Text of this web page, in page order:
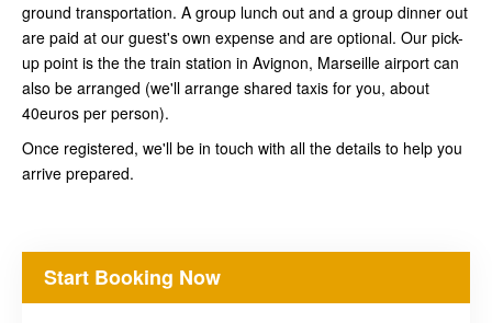
ground transportation. A group lunch out and a group dinner out
are paid at our guest's own expense and are optional. Our pick-
up point is the the train station in Avignon, Marseille airport can
also be arranged (we'll arrange shared taxis for you, about
40euros per person).
Once registered, we'll be in touch with all the details to help you
arrive prepared.
Start Booking Now